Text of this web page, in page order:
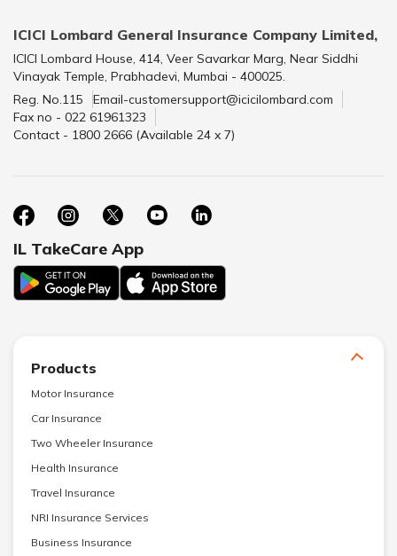
ICICI Lombard General Insurance Company Limited,
ICICI Lombard House, 414, Veer Savarkar Marg, Near Siddhi
Vinayak Temple, Prabhadevi, Mumbai - 400025.
Reg. No.115
Email-customersupport@icicilombard.com
Fax no - 022 61961323
Contact - 1800 2666 (Available 24 x 7)
IL TakeCare App
Products
Motor Insurance
Car Insurance
Two Wheeler Insurance
Health Insurance
Travel Insurance
NRI Insurance Services
Business Insurance